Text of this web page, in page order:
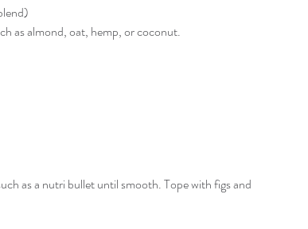
as almond, oat, hemp, or coconut.
as a nutri bullet until smooth. Tope with figs and